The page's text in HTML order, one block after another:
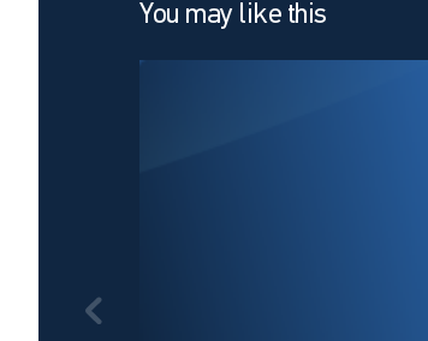
You may like this